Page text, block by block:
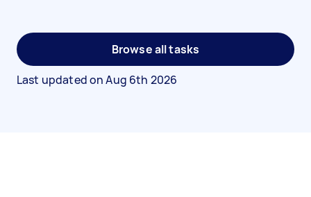
Browse all tasks
Last updated onAug 6th 2026